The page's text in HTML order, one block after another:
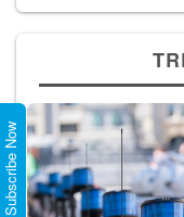
Subscribe Now